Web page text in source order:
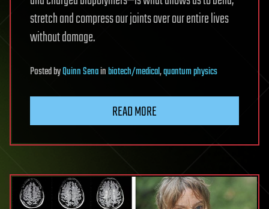
stretch and compress our joints over our entire lives
without damage.
PostedbyQuinn Senainbiotech/medical,quantum physics
READ MORE